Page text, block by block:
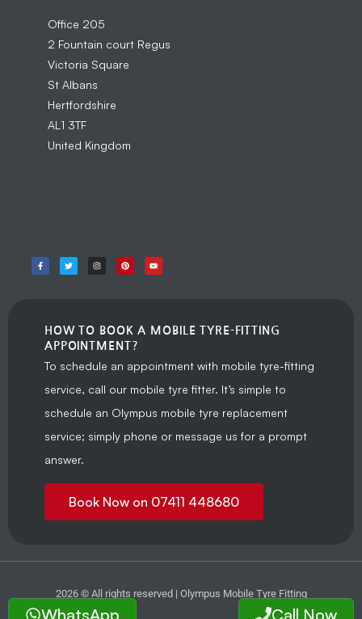
Office 205
2 Fountain court Regus
Victoria Square
St Albans
Hertfordshire
AL1 3TF
United Kingdom
HOW TO BOOK A MOBILE TYRE-FITTING
APPOINTMENT?
To schedule an appointment with mobile tyre-fitting
service, call our mobile tyre fitter. It’s simple to
schedule an Olympus mobile tyre replacement
service; simply phone or message us for a prompt
answer.
Book Now on 07411 448680
2026 © All rights reserved | Olympus Mobile Tyre Fitting
WhatsApp Call Now